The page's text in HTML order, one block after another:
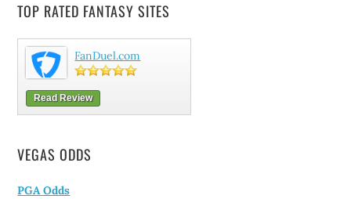
TOP RATED FANTASY SITES
FanDuel.com
Read Review
VEGAS ODDS
PGA Odds